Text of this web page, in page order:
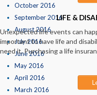
October 2016
September 2016
August 2016
July 2016
June 2016
May 2016
April 2016
March 2016
LIFE &
Unexpected life events can
important to have life and
need it. Purchasing a life